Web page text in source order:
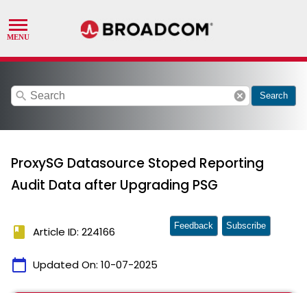
search cancel Search
ProxySG Datasource Stoped Reporting
Audit Data after Upgrading PSG
book Article ID: 224166
calendar_today Updated On: 10-07-2025
Feedback Subscribe